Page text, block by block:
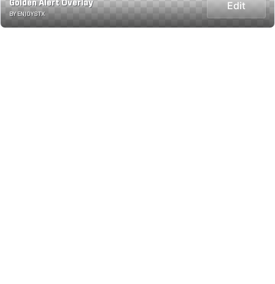
Golden Alert Overlay
BY ENJOYSTX
Edit